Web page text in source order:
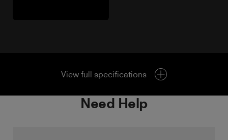
View full specifications
Need Help